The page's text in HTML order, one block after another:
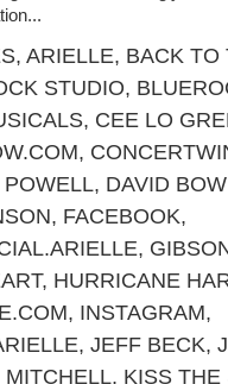
, ARIELLE, BACK TO
STUDIO,
, CEE LO
,
POWELL, DAVID
, FACEBOOK,
,
, HURRICANE
, INSTAGRAM,
, JEFF BECK,
MITCHELL, KISS THE